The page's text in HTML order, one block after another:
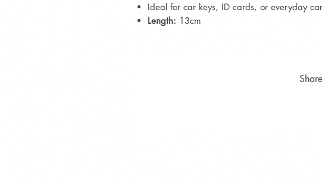
Ideal for car keys, ID cards, or everyday
Length: 13cm